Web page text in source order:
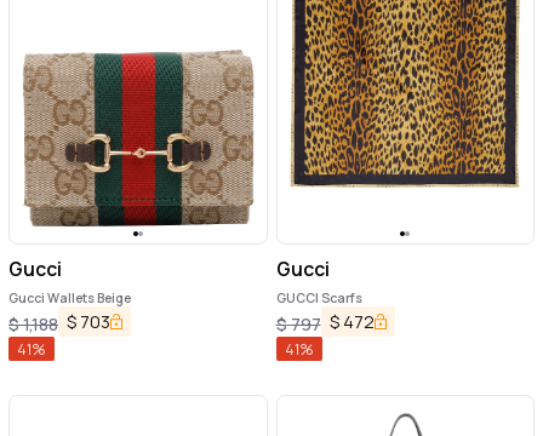
Gucci
Gucci Wallets Beige
$1,188 $ 703
41%
Gucci
GUCCI Scarfs
$797 $ 472
41%